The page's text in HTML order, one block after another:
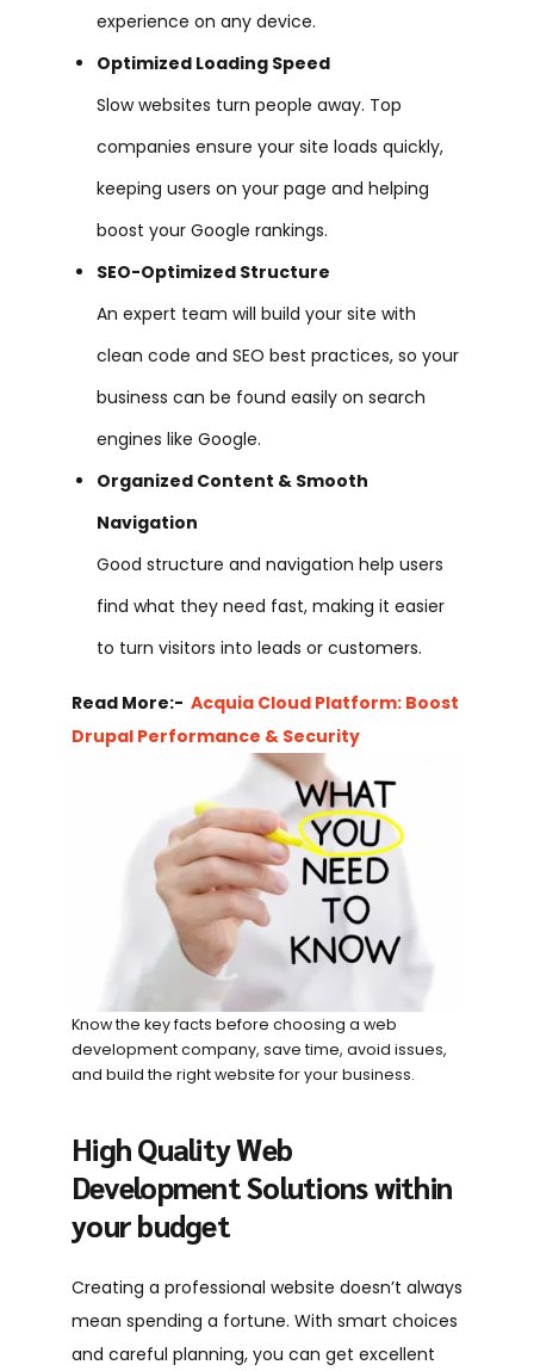
experience on any device.
Optimized Loading Speed
Slow websites turn people away. Top
companies ensure your site loads quickly,
keeping users on your page and helping
boost your Google rankings.
SEO-Optimized Structure
An expert team will build your site with
clean code and SEO best practices, so your
business can be found easily on search
engines like Google.
Organized Content & Smooth
Navigation
Good structure and navigation help users
find what they need fast, making it easier
to turn visitors into leads or customers.
Read More:- Acquia Cloud Platform: Boost
Drupal Performance & Security
Know the key facts before choosing a web
development company, save time, avoid issues,
and build the right website for your business.
High Quality Web
Development Solutions within
your budget
Creating a professional website doesn’t always
mean spending a fortune. With smart choices
and careful planning, you can get excellent